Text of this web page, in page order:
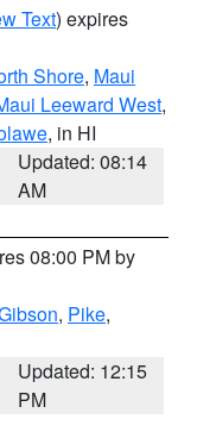
Text) expires
Shore, Maui
Leeward West,
, in HI
Updated: 08:14
AM
08:00 PM by
, Pike,
Updated: 12:15
PM